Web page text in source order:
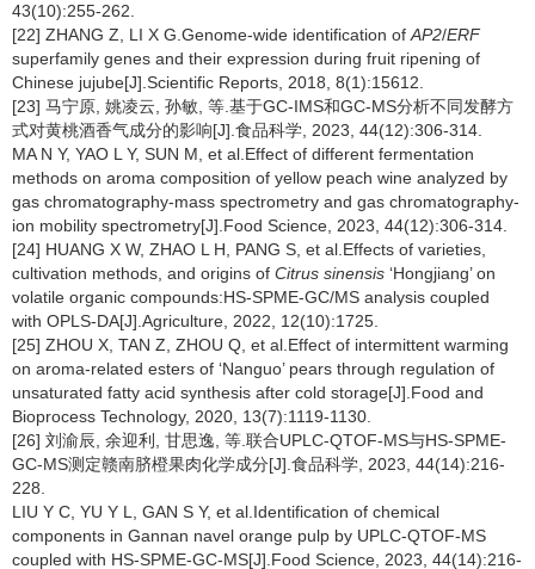
43(10):255-262.
[22] ZHANG Z, LI X G.Genome-wide identification of AP2/ERF
superfamily genes and their expression during fruit ripening of
Chinese jujube[J].Scientific Reports, 2018, 8(1):15612.
[23] 马宁原, 姚凌云, 孙敏, 等.基于GC-IMS和GC-MS分析不同发酵方
式对黄桃酒香气成分的影响[J].食品科学, 2023, 44(12):306-314.
MA N Y, YAO L Y, SUN M, et al.Effect of different fermentation
methods on aroma composition of yellow peach wine analyzed by
gas chromatography-mass spectrometry and gas chromatography-
ion mobility spectrometry[J].Food Science, 2023, 44(12):306-314.
[24] HUANG X W, ZHAO L H, PANG S, et al.Effects of varieties,
cultivation methods, and origins of Citrus sinensis ‘Hongjiang’ on
volatile organic compounds:HS-SPME-GC/MS analysis coupled
with OPLS-DA[J].Agriculture, 2022, 12(10):1725.
[25] ZHOU X, TAN Z, ZHOU Q, et al.Effect of intermittent warming
on aroma-related esters of ‘Nanguo’ pears through regulation of
unsaturated fatty acid synthesis after cold storage[J].Food and
Bioprocess Technology, 2020, 13(7):1119-1130.
[26] 刘渝辰, 余迎利, 甘思逸, 等.联合UPLC-QTOF-MS与HS-SPME-
GC-MS测定赣南脐橙果肉化学成分[J].食品科学, 2023, 44(14):216-
228.
LIU Y C, YU Y L, GAN S Y, et al.Identification of chemical
components in Gannan navel orange pulp by UPLC-QTOF-MS
coupled with HS-SPME-GC-MS[J].Food Science, 2023, 44(14):216-